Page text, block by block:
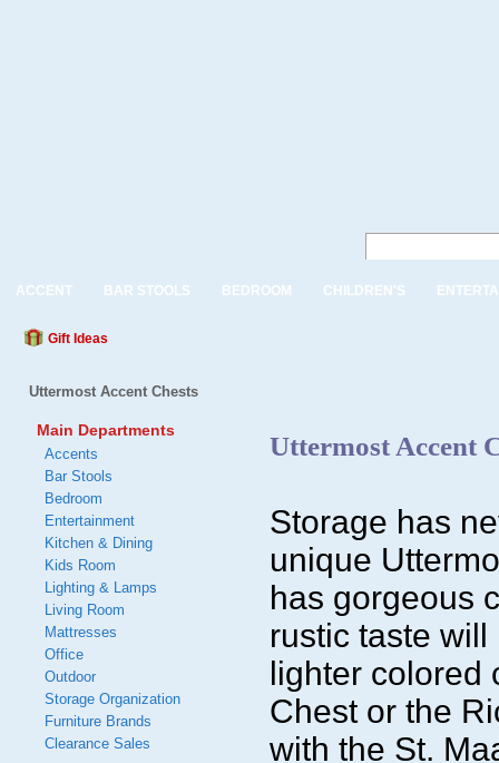
ACCENT BAR STOOLS BEDROOM CHILDREN'S
Gift Ideas
Uttermost Accent Chests
Uttermost Accent
Storage has
unique
has gorgeous
rustic taste
lighter colored
Chest or the
with the St.
Main Departments
Accents
Bar Stools
Bedroom
Entertainment
Kitchen & Dining
Kids Room
Lighting & Lamps
Living Room
Mattresses
Office
Outdoor
Storage Organization
Furniture Brands
Clearance Sales